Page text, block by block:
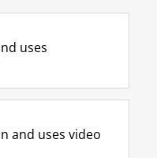
L
i
k
R
S
-
I
n
t
Y
o
T
uses
and uses video